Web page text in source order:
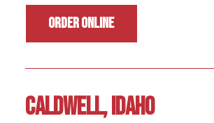
ORDER ONLINE
CALDWELL, IDAHO